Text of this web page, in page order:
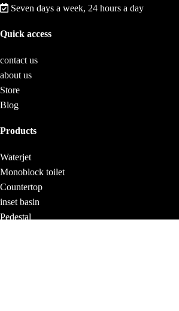
Seven days a week, 24 hours a day
Quick access
contact us
about us
Store
Blog
Products
Waterjet
Monoblock toilet
Countertop
inset basin
Pedestal